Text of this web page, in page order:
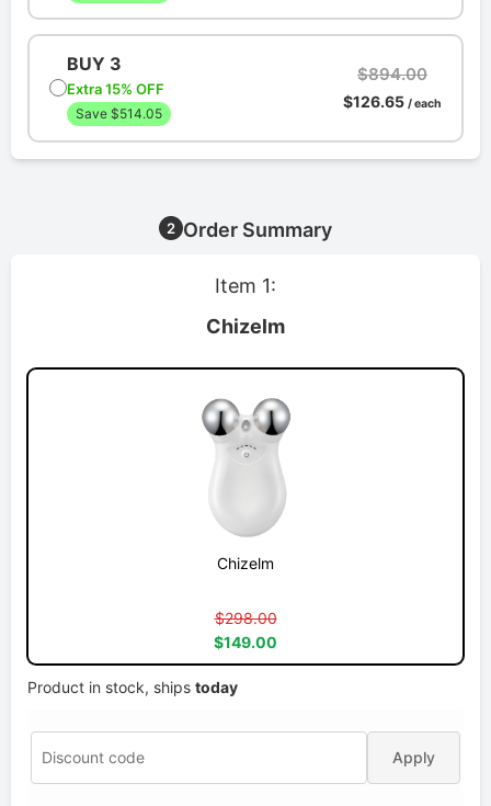
BUY 3
Extra 15% OFF
Save $514.05
$894.00
$126.65 / each
2 Order Summary
Item 1:
Chizelm
Chizelm
$298.00
$149.00
Product in stock, ships today
Apply